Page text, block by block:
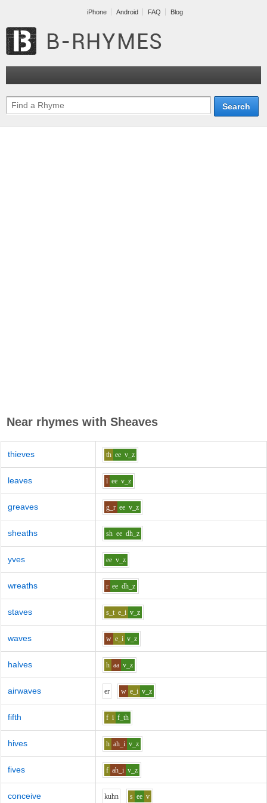
iPhone Android FAQ Blog
Near rhymes with Sheaves
thieves th ee v_z
leaves l ee v_z
greaves g_r ee v_z
sheaths sh ee dh_z
yves ee v_z
wreaths r ee dh_z
staves s_t e_i v_z
waves w e_i v_z
halves h aa v_z
airwaves er w e_i v_z
fifth f i f_th
hives h ah_i v_z
fives f ah_i v_z
conceive kuhn s ee v